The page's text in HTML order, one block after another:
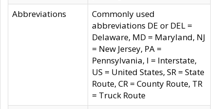
Abbreviations
Commonly used
abbreviations DE or DEL =
Delaware, MD = Maryland, NJ
= New Jersey, PA =
Pennsylvania, I = Interstate,
US = United States, SR = State
Route, CR = County Route, TR
= Truck Route